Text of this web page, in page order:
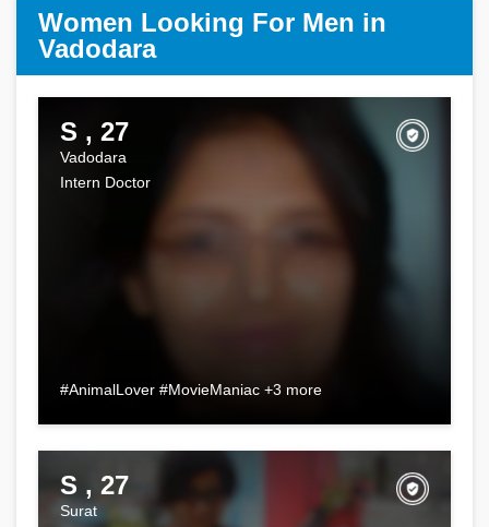
Women Looking For Men in
Vadodara
S , 27
Vadodara
Intern Doctor
#AnimalLover #MovieManiac +3 more
S , 27
Surat